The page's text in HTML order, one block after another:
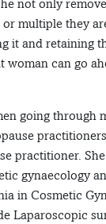
not only
multiple they
it and retaining
woman can go
going through
practitioner.
gynaecology
in Cosmetic
Laparoscopic